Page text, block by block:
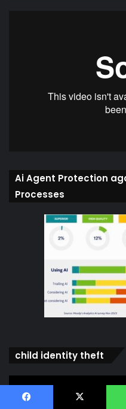
Ai Agent Protection
Processes
child identity theft
Player